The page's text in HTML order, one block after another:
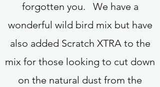
forgotten you. We have a
wonderful wild bird mix but have
also added Scratch XTRA to the
mix for those looking to cut down
on the natural dust from the